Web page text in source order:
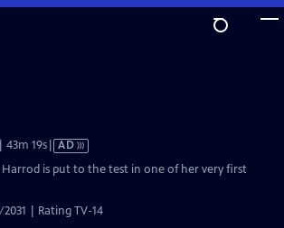
43m 19sVideo
Audio
AD
Harrod is put to the test in one of her very first
2031 | Rating TV-14